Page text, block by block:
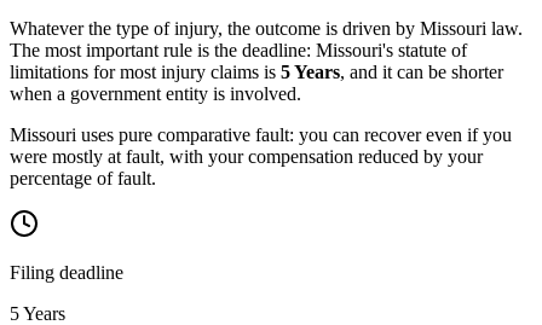
Whatever the type of injury, the outcome is driven by Missouri law.
The most important rule is the deadline: Missouri's statute of
limitations for most injury claims is 5 Years, and it can be shorter
when a government entity is involved.
Missouri uses pure comparative fault: you can recover even if you
were mostly at fault, with your compensation reduced by your
percentage of fault.
Filing deadline
5 Years